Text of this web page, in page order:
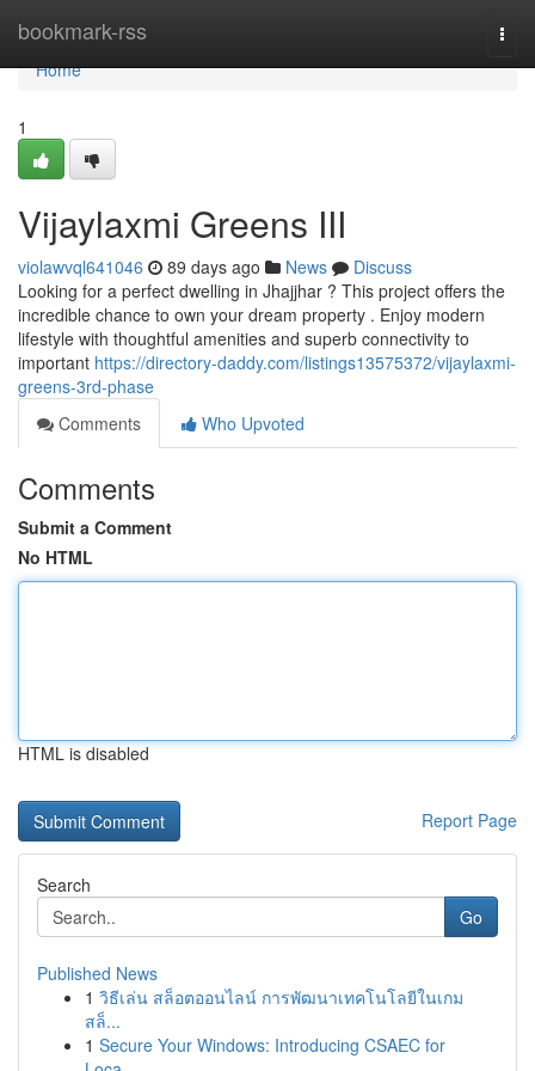
bookmark-rss
Home
Home
1
Vijaylaxmi Greens III
violawvql641046 89 days ago News
Discuss
Looking for a perfect dwelling in Jhajjhar ? This project offers the
incredible chance to own your dream property . Enjoy modern
lifestyle with thoughtful amenities and superb connectivity to
important https://directory-daddy.com/listings13575372/vijaylaxmi-
greens-3rd-phase
Comments
Who Upvoted
Comments
Submit a Comment
No HTML
HTML is disabled
Report Page
Search
Go
Published News
1 วิธีเล่น สล็อตออนไลน์ การพัฒนาเทคโนโลยีในเกม
สล็...
1 Secure Your Windows: Introducing CSAEC for